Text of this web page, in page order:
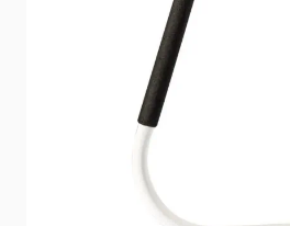
There when you need it, folds
Ships LTL Freight